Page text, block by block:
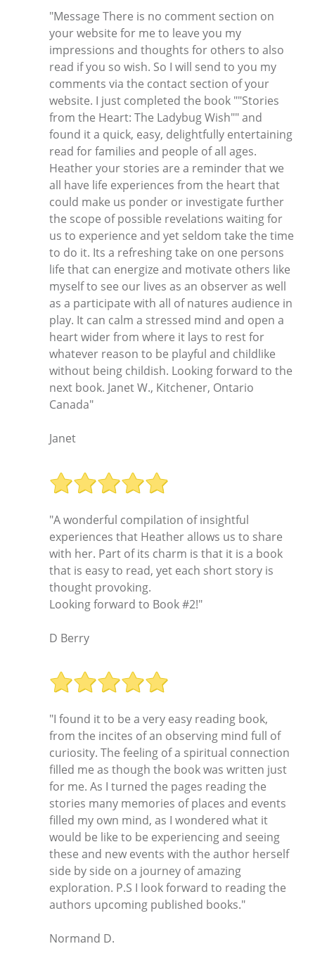
"Message There is no comment section on
your website for me to leave you my
impressions and thoughts for others to also
read if you so wish. So I will send to you my
comments via the contact section of your
website. I just completed the book ""Stories
from the Heart: The Ladybug Wish"" and
found it a quick, easy, delightfully entertaining
read for families and people of all ages.
Heather your stories are a reminder that we
all have life experiences from the heart that
could make us ponder or investigate further
the scope of possible revelations waiting for
us to experience and yet seldom take the time
to do it. Its a refreshing take on one persons
life that can energize and motivate others like
myself to see our lives as an observer as well
as a participate with all of natures audience in
play. It can calm a stressed mind and open a
heart wider from where it lays to rest for
whatever reason to be playful and childlike
without being childish. Looking forward to the
next book. Janet W., Kitchener, Ontario
Canada"
Janet
"A wonderful compilation of insightful
experiences that Heather allows us to share
with her. Part of its charm is that it is a book
that is easy to read, yet each short story is
thought provoking.
Looking forward to Book #2!"
D Berry
"I found it to be a very easy reading book,
from the incites of an observing mind full of
curiosity. The feeling of a spiritual connection
filled me as though the book was written just
for me. As I turned the pages reading the
stories many memories of places and events
filled my own mind, as I wondered what it
would be like to be experiencing and seeing
these and new events with the author herself
side by side on a journey of amazing
exploration. P.S I look forward to reading the
authors upcoming published books."
Normand D.